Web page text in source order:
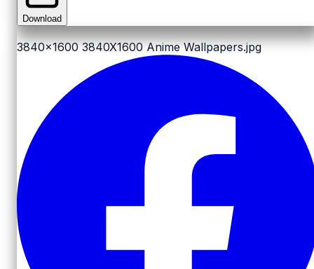
Download
3840x1600 3840X1600 Anime Wallpapers.jpg